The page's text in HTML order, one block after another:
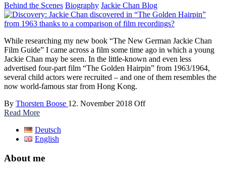
Behind the Scenes Biography Jackie Chan Blog
While researching my new book “The New German Jackie Chan
Film Guide” I came across a film some time ago in which a young
Jackie Chan may be seen. In the little-known and even less
advertised four-part film “The Golden Hairpin” from 1963/1964,
several child actors were recruited – and one of them resembles the
now world-famous star from Hong Kong.
By Thorsten Boose 12. November 2018 Off
Read More
Deutsch
English
About me